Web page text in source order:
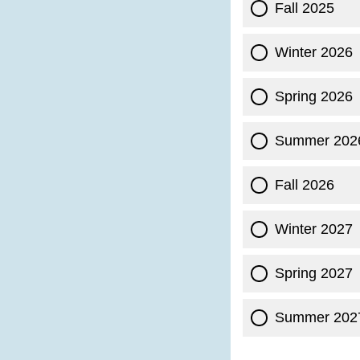
Fall 2025
Winter 2026
Spring 2026
Summer
Fall 2026
Winter 2027
Spring 2027
Summer